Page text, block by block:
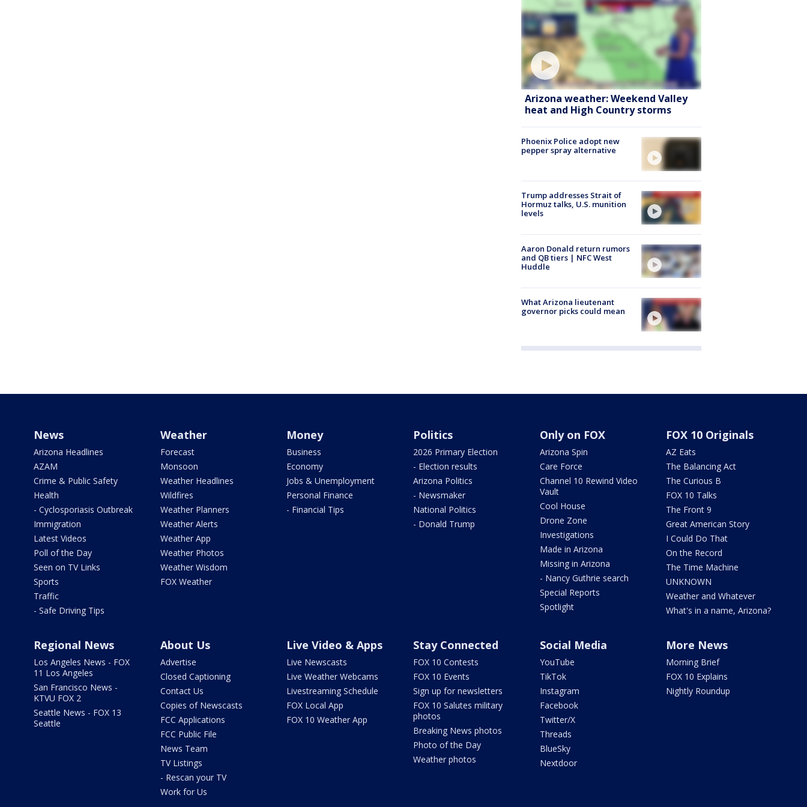
Arizona weather: Weekend Valley
heat and High Country storms
Phoenix Police adopt new
pepper spray alternative
Trump addresses Strait of
Hormuz talks, U.S. munition
levels
Aaron Donald return rumors
and QB tiers | NFC West
Huddle
What Arizona lieutenant
governor picks could mean
News
Arizona Headlines
AZAM
Crime & Public Safety
Health
- Cyclosporiasis Outbreak
Immigration
Latest Videos
Poll of the Day
Seen on TV Links
Sports
Traffic
- Safe Driving Tips
Weather
Forecast
Monsoon
Weather Headlines
Wildfires
Weather Planners
Weather Alerts
Weather App
Weather Photos
Weather Wisdom
FOX Weather
Money
Business
Economy
Jobs & Unemployment
Personal Finance
- Financial Tips
Politics
2026 Primary Election
- Election results
Arizona Politics
- Newsmaker
National Politics
- Donald Trump
Only on FOX
Arizona Spin
Care Force
Channel 10 Rewind Video
Vault
Cool House
Drone Zone
Investigations
Made in Arizona
Missing in Arizona
- Nancy Guthrie search
Special Reports
Spotlight
FOX 10 Originals
AZ Eats
The Balancing Act
The Curious B
FOX 10 Talks
The Front 9
Great American Story
I Could Do That
On the Record
The Time Machine
UNKNOWN
Weather and Whatever
What's in a name, Arizona?
Regional News
Los Angeles News - FOX
11 Los Angeles
San Francisco News -
KTVU FOX 2
Seattle News - FOX 13
Seattle
About Us
Advertise
Closed Captioning
Contact Us
Copies of Newscasts
FCC Applications
FCC Public File
News Team
TV Listings
- Rescan your TV
Work for Us
Live Video & Apps
Live Newscasts
Live Weather Webcams
Livestreaming Schedule
FOX Local App
FOX 10 Weather App
Stay Connected
FOX 10 Contests
FOX 10 Events
Sign up for newsletters
FOX 10 Salutes military
photos
Breaking News photos
Photo of the Day
Weather photos
Social Media
YouTube
TikTok
Instagram
Facebook
Twitter/X
Threads
BlueSky
Nextdoor
More News
Morning Brief
FOX 10 Explains
Nightly Roundup